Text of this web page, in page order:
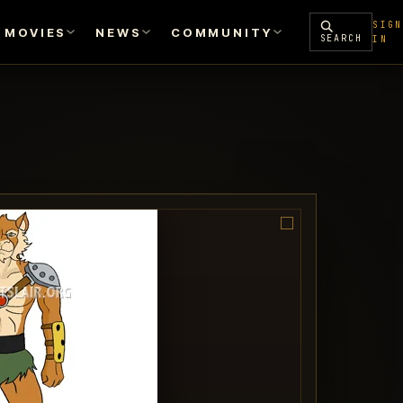
MOVIES NEWS COMMUNITY SEARCH
SIGN
IN